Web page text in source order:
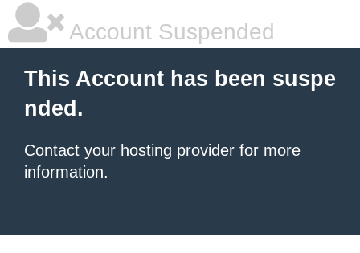
Account Suspended
This Account has been suspe
nded.
Contact your hosting provider for more
information.